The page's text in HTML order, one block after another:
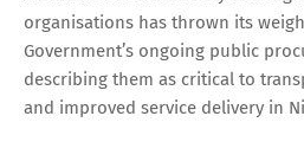
organisations has thrown its
Government’s ongoing public
describing them as critical to
and improved service delivery in